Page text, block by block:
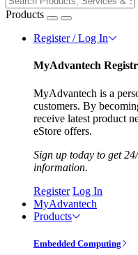
Products
Register / Log In
MyAdvantech
MyAdvantech is a
customers. By
receive latest product
eStore offers.
Sign up today to get
information.
Register Log In
MyAdvantech
Products
Embedded Computing